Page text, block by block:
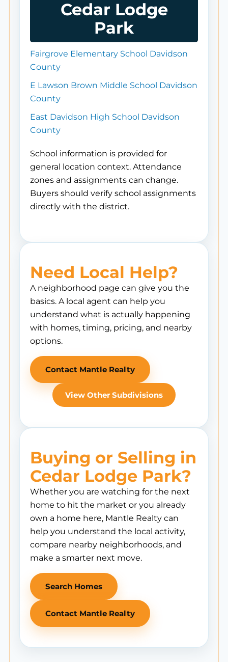
Cedar Lodge
Park
Fairgrove Elementary School Davidson
County
E Lawson Brown Middle School Davidson
County
East Davidson High School Davidson
County
School information is provided for
general location context. Attendance
zones and assignments can change.
Buyers should verify school assignments
directly with the district.
Need Local Help?
A neighborhood page can give you the
basics. A local agent can help you
understand what is actually happening
with homes, timing, pricing, and nearby
options.
Contact Mantle Realty
View Other Subdivisions
Buying or Selling in
Cedar Lodge Park?
Whether you are watching for the next
home to hit the market or you already
own a home here, Mantle Realty can
help you understand the local activity,
compare nearby neighborhoods, and
make a smarter next move.
Search Homes
Contact Mantle Realty